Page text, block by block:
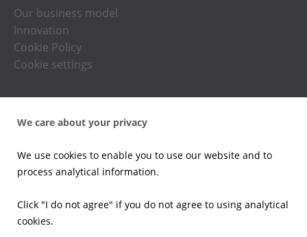
Our business model
Innovation
Cookie Policy
Cookie settings
News
Email alerts
Investors
Financial Results
We care about your privacy
We use cookies to enable you to use our website and to
process analytical information.
Click "I do not agree" if you do not agree to using analytical
cookies.